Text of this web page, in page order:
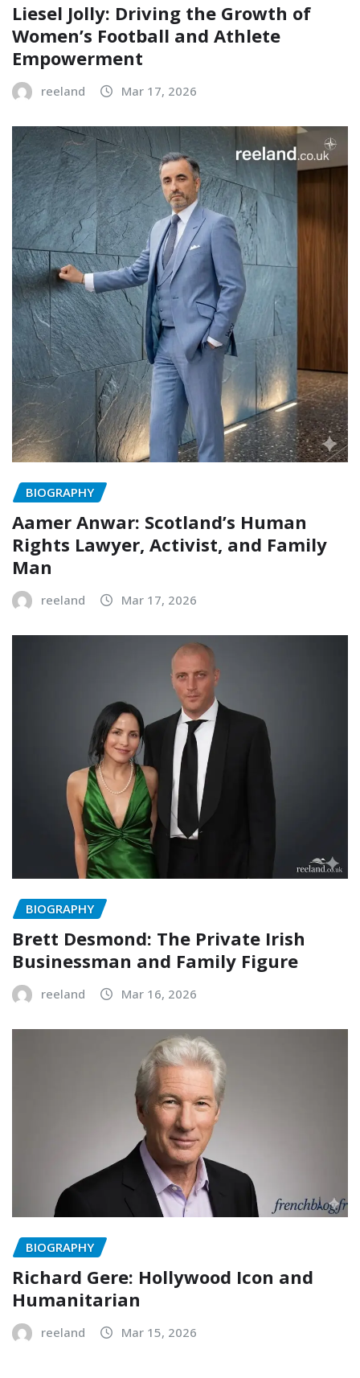
Liesel Jolly: Driving the Growth of
Women’s Football and Athlete
Empowerment
reeland Mar 17, 2026
BIOGRAPHY
Aamer Anwar: Scotland’s Human
Rights Lawyer, Activist, and Family
Man
reeland Mar 17, 2026
BIOGRAPHY
Brett Desmond: The Private Irish
Businessman and Family Figure
reeland Mar 16, 2026
BIOGRAPHY
Richard Gere: Hollywood Icon and
Humanitarian
reeland Mar 15, 2026